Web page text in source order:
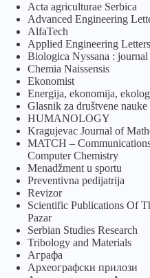
Acta agriculturae Serbica
Advanced Engineering
AlfaTech
Applied Engineering Letters
Biologica Nyssana :
Chemia Naissensis
Ekonomist
Energija, ekonomija,
Glasnik za društvene nauke
HUMANOLOGY
Kragujevac Journal of
MATCH –
Computer Chemistry
Menadžment u sportu
Preventivna pedijatrija
Revizor
Scientific Publications Of
Pazar
Serbian Studies Research
Tribology and Materials
Аграфа
Археографски прилози